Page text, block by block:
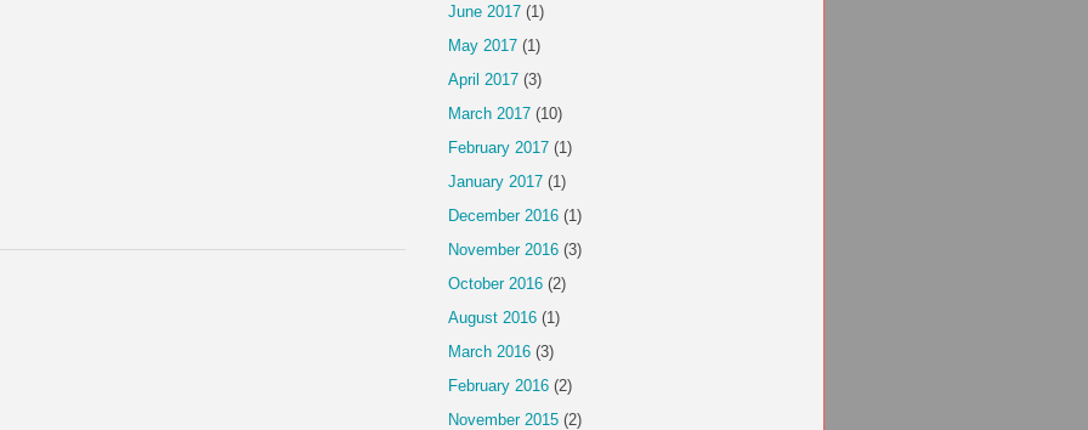
June 2017 (1)
May 2017 (1)
April 2017 (3)
March 2017 (10)
February 2017 (1)
January 2017 (1)
December 2016 (1)
November 2016 (3)
October 2016 (2)
August 2016 (1)
March 2016 (3)
February 2016 (2)
November 2015 (2)